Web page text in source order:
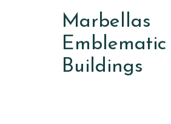
Marbellas
Emblematic
Buildings